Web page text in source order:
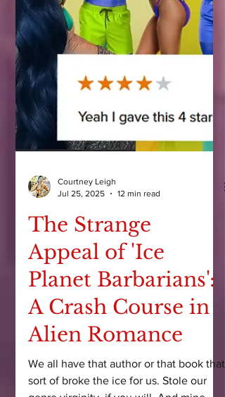
Courtney Leigh
Jul 25, 2025
12 min read
The Strange
Appeal of 'Ice
Planet Barbarians':
A Crash Course in